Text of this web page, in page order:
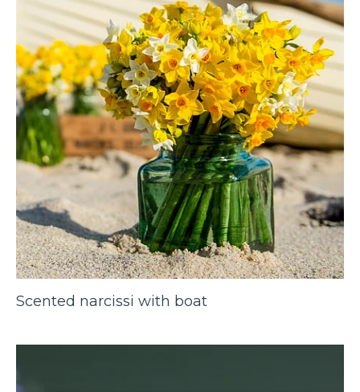
Scented narcissi with boat